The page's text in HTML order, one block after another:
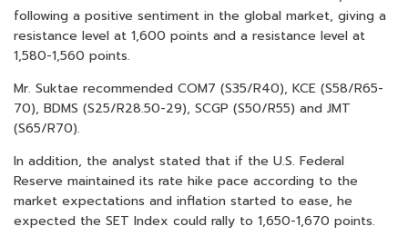
following a positive sentiment in the global market, giving a
resistance level at 1,600 points and a resistance level at
1,580-1,560 points.
Mr. Suktae recommended COM7 (S35/R40), KCE (S58/R65-
70), BDMS (S25/R28.50-29), SCGP (S50/R55) and JMT
(S65/R70).
In addition, the analyst stated that if the U.S. Federal
Reserve maintained its rate hike pace according to the
market expectations and inflation started to ease, he
expected the SET Index could rally to 1,650-1,670 points.